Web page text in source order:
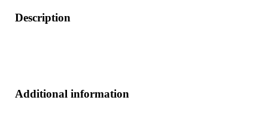
Description
Additional information